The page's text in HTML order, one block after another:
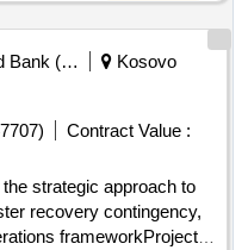
World Bank (wb)
Kosovo
Contract Value :
strategic approach to
recovery contingency,
frameworkProject